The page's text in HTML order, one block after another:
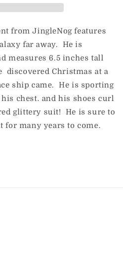
from JingleNog features
far away. He is
measures 6.5 inches tall
discovered Christmas at a
ship came. He is sporting
chest. and his shoes curl
glittery suit! He is sure to
for many years to come.